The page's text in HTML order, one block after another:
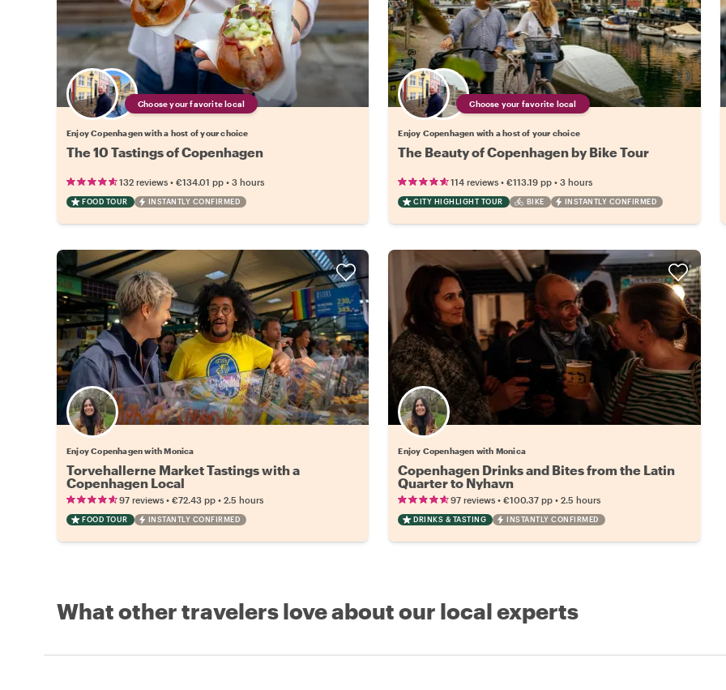
Choose your favorite local
Enjoy Copenhagen with a host of your choice
The 10 Tastings of Copenhagen
132 reviews • €134.01 pp • 3 hours
FOOD TOUR INSTANTLY CONFIRMED
Choose your favorite local
Enjoy Copenhagen with a host of your choice
The Beauty of Copenhagen by Bike Tour
114 reviews •€113.19 pp •3 hours
CITY HIGHLIGHT TOUR BIKE INSTANTLY CONFIRMED
Enjoy Copenhagen with Monica
Torvehallerne Market Tastings with a
Copenhagen Local
97 reviews • €72.43 pp • 2.5 hours
FOOD TOUR INSTANTLY CONFIRMED
Enjoy Copenhagen with Monica
Copenhagen Drinks and Bites from the Latin
Quarter to Nyhavn
97 reviews •€100.37 pp •2.5 hours
DRINKS & TASTING INSTANTLY CONFIRMED
What other travelers love about our local experts